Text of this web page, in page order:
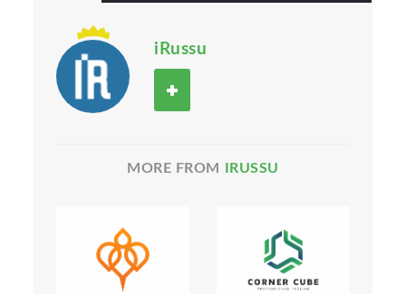
iRussu
MORE FROM IRUSSU